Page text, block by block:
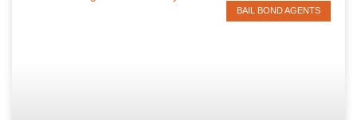
BAIL BOND AGENTS